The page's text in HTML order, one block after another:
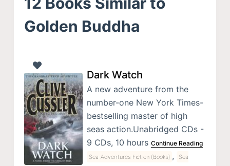
Golden Buddha
Dark Watch
A new adventure from the
number-one New York Times-
bestselling master of high
seas action.Unabridged CDs -
9 CDs, 10 hours Continue Reading
Sea Adventures Fiction (Books) ,
Sea